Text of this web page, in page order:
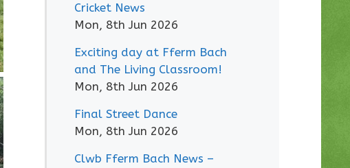
Cricket News
Mon, 8th Jun 2026
Exciting day at Fferm Bach
and The Living Classroom!
Mon, 8th Jun 2026
Final Street Dance
Mon, 8th Jun 2026
Clwb Fferm Bach News –